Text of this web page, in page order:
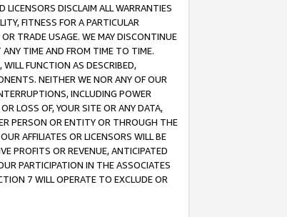
LICENSORS DISCLAIM ALL WARRANTIES
FITNESS FOR A PARTICULAR
TRADE USAGE. WE MAY DISCONTINUE
ANY TIME AND FROM TIME TO TIME.
FUNCTION AS DESCRIBED,
NEITHER WE NOR ANY OF OUR
INCLUDING POWER
LOSS OF, YOUR SITE OR ANY DATA,
PERSON OR ENTITY OR THROUGH THE
AFFILIATES OR LICENSORS WILL BE
PROFITS OR REVENUE, ANTICIPATED
PARTICIPATION IN THE ASSOCIATES
7 WILL OPERATE TO EXCLUDE OR